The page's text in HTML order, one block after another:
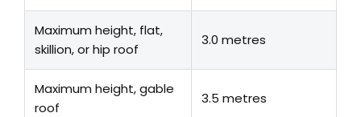
Maximum height, flat,
skillion, or hip roof
3.0 metres
Maximum height, gable
roof
3.5 metres